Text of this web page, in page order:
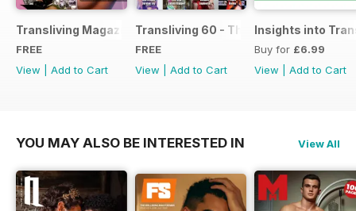
Transliving Magazine FREE Sample Issue
FREE
View
Add to Cart
Transliving 60 - The Ultimate
FREE
View
Add to Cart
Insights into
Buy for £6.99
View
Add to Cart
YOU MAY ALSO BE INTERESTED IN View All